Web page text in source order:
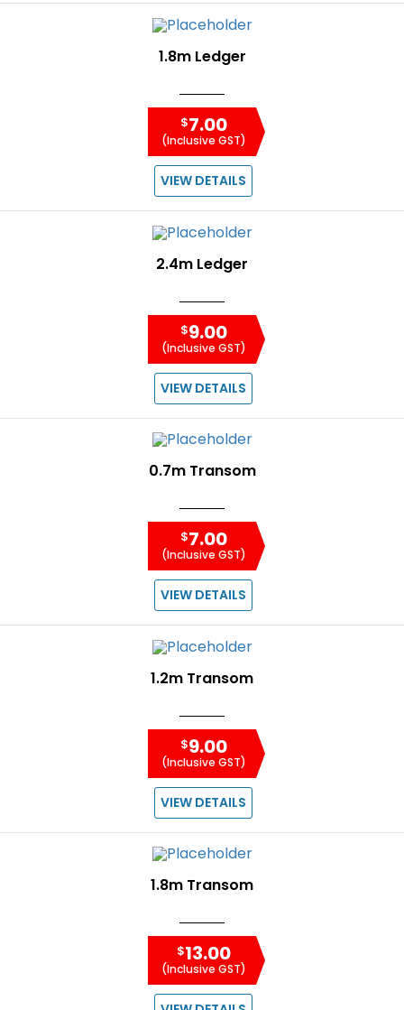
1.8m Ledger
$7.00
(Inclusive GST)
VIEW DETAILS
2.4m Ledger
$9.00
(Inclusive GST)
VIEW DETAILS
0.7m Transom
$7.00
(Inclusive GST)
VIEW DETAILS
1.2m Transom
$9.00
(Inclusive GST)
VIEW DETAILS
1.8m Transom
$13.00
(Inclusive GST)